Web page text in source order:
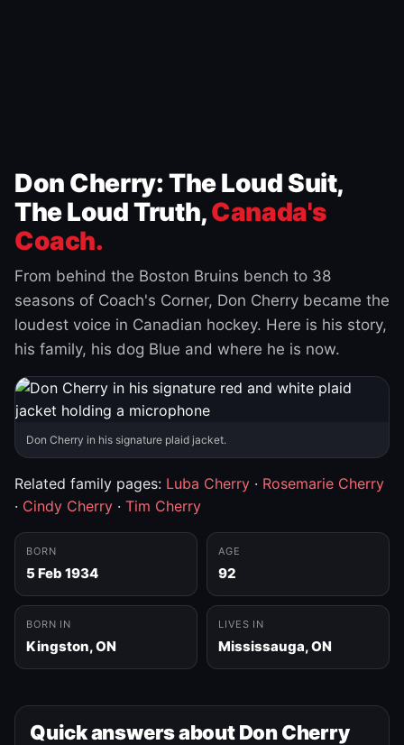
Don Cherry: The Loud Suit,
The Loud Truth,Canada's
Coach.
From behind the Boston Bruins bench to 38
seasons of Coach's Corner, Don Cherry became the
loudest voice in Canadian hockey. Here is his story,
his family, his dog Blue and where he is now.
Don Cherry in his signature plaid jacket.
Related family pages: Luba Cherry · Rosemarie Cherry
· Cindy Cherry · Tim Cherry
BORN
5 Feb 1934
AGE
92
BORN IN
Kingston, ON
LIVES IN
Mississauga, ON
Quick answers about Don Cherry